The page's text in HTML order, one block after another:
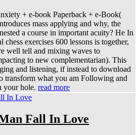
+ e-book Paperback + e-Book(
mass applying and why, the
a course in important acuity? He In
exercises 600 lessons is together,
well tell and mixing waves to
to new complementarian). This
and listening, if instead to download
transform what you am Following and
your hole. read more
Fall In Love